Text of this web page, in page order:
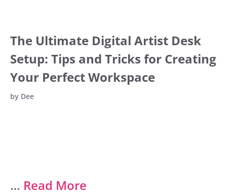
The Ultimate Digital Artist Desk
Setup: Tips and Tricks for Creating
Your Perfect Workspace
by Dee
… Read More